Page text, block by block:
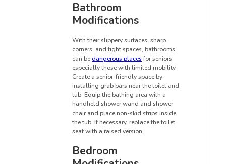
Bathroom
Modifications
With their slippery surfaces, sharp
corners, and tight spaces, bathrooms
can be dangerous placesfor seniors,
especially those with limited mobility.
Create a senior-friendly space by
installing grab bars near the toilet and
tub. Equip the bathing area with a
handheld shower wand and shower
chair and place non-skid strips inside
the tub. If necessary, replace the toilet
seat with a raised version.
Bedroom